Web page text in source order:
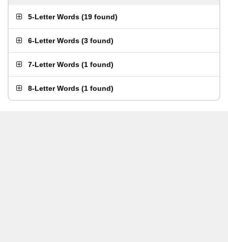
5-Letter Words (19 found)
6-Letter Words (3 found)
7-Letter Words (1 found)
8-Letter Words (1 found)